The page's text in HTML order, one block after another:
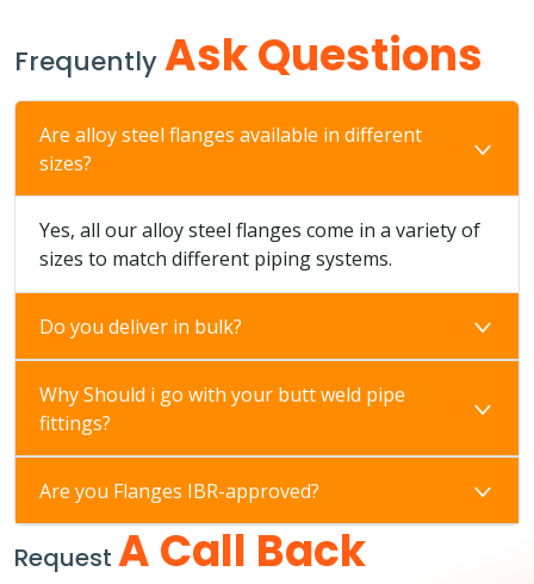
FrequentlyAsk Questions
Are alloy steel flanges available in different
sizes?
Yes, all our alloy steel flanges come in a variety of
sizes to match different piping systems.
Do you deliver in bulk?
Why Should i go with your butt weld pipe
fittings?
Are you Flanges IBR-approved?
Request A Call Back